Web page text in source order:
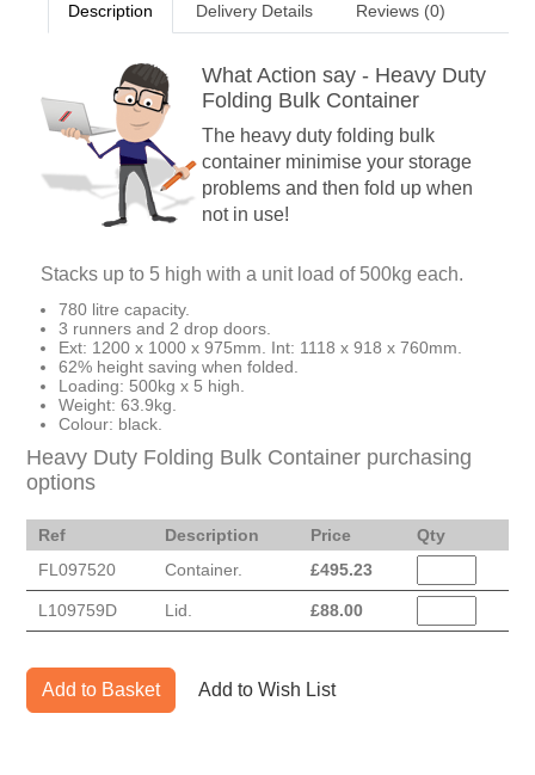
Description Delivery Details Reviews (0)
What Action say - Heavy Duty
Folding Bulk Container
The heavy duty folding bulk
container minimise your storage
problems and then fold up when
not in use!
Stacks up to 5 high with a unit load of 500kg each.
780 litre capacity.
3 runners and 2 drop doors.
Ext: 1200 x 1000 x 975mm. Int: 1118 x 918 x 760mm.
62% height saving when folded.
Loading: 500kg x 5 high.
Weight: 63.9kg.
Colour: black.
Heavy Duty Folding Bulk Container purchasing
options
Ref Description Price
Qty
FL097520
Container. £495.23
L109759D Lid. £88.00
Add to Basket Add to Wish List